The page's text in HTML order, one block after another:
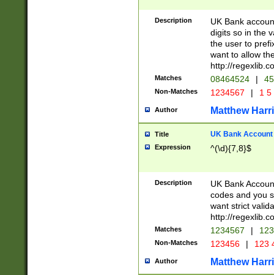
Description
UK Bank
digits so in the
the user to
want to allow
http://
Matches 08464524 |
Non-Matches 1234567 | 1
Author Matthew
Title UK Bank Account
Expression ^(\d){7,8}$
Description
UK Bank
codes and you
want strict
http://
Matches 1234567 |
Non-Matches 123456 | 123
Author Matthew